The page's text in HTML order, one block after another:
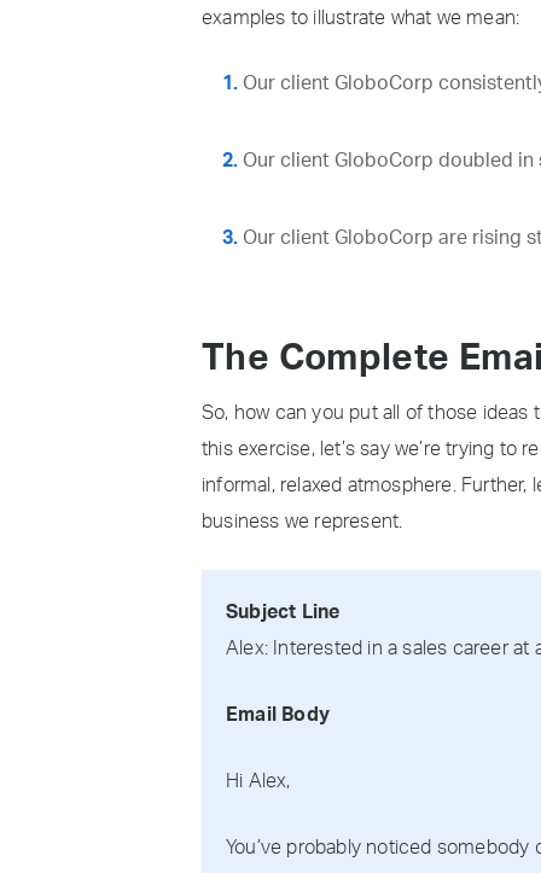
examples to illustrate what we mean:
Our client GloboCorp
Our client GloboCorp doubled in
Our client GloboCorp are rising
The Complete
So, how can you put all of those ideas
this exercise, let’s say we’re trying to
informal, relaxed atmosphere.
business we represent.
Subject Line
Alex: Interested in a sales career at
Email Body
Hi Alex,
You’ve probably noticed